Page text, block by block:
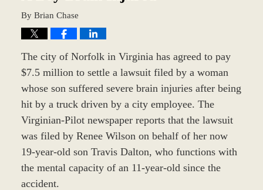
By Brian Chase
The city of Norfolk in Virginia has agreed to pay
$7.5 million to settle a lawsuit filed by a woman
whose son suffered severe brain injuries after being
hit by a truck driven by a city employee. The
Virginian-Pilot newspaper reports that the lawsuit
was filed by Renee Wilson on behalf of her now
19-year-old son Travis Dalton, who functions with
the mental capacity of an 11-year-old since the
accident.